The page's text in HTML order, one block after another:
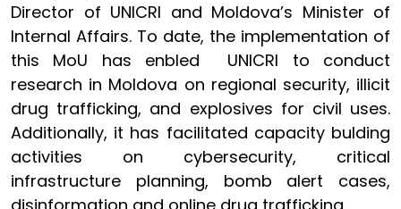
Director of UNICRI and Moldova’s Minister of
Internal Affairs. To date, the implementation of
this MoU has enbled UNICRI to conduct
research in Moldova on regional security, illicit
drug trafficking, and explosives for civil uses.
Additionally, it has facilitated capacity bulding
activities on cybersecurity, critical
infrastructure planning, bomb alert cases,